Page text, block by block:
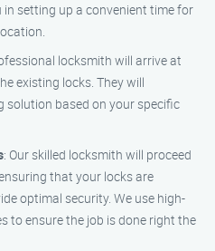
setting up a convenient time for
locksmith will arrive at
existing locks. They will
solution based on your specific
: Our skilled locksmith will proceed
that your locks are
optimal security. We use high-
to ensure the job is done right the